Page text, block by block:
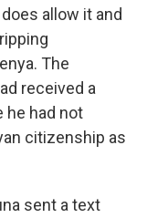
allow it and
The
received a
he had not
citizenship as
sent a text